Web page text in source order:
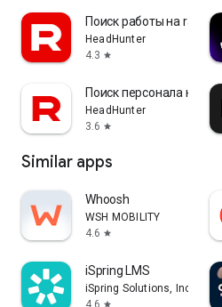
Поиск работы на
HeadHunter
4.3 star
Поиск персонала на
HeadHunter
3.6 star
Similar apps
Whoosh
WSH MOBILITY
4.6 star
iSpring LMS
iSpring Solutions, Inc.
4.6 star